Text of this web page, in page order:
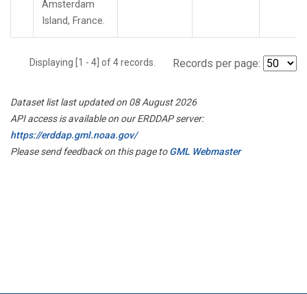
Amsterdam
Island, France.
Displaying [1 - 4] of 4 records. Records per page:
Dataset list last updated on 08 August 2026
API access is available on our ERDDAP server:
https://erddap.gml.noaa.gov/
Please send feedback on this page toGML Webmaster